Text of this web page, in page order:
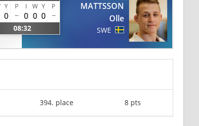
Y P I W Y P
0 0 0 0
08:32
MATTSSON
Olle
SWE
394. place 8 pts